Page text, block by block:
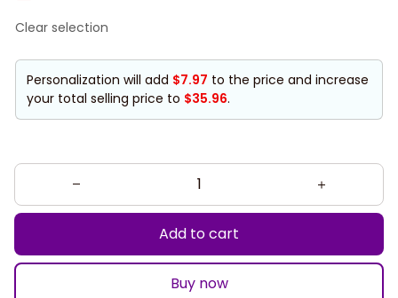
Clear selection
Personalization will add $7.97 to the price and increase
your total selling price to $35.96.
Add to cart
Buy now